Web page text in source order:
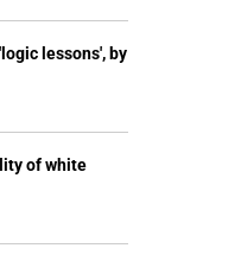
lessons', by
of white